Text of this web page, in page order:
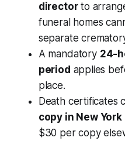
directorto
funeral homes
separate
A mandatory 24-
period applies
place.
Death certificates
copy in New
$30 per copy